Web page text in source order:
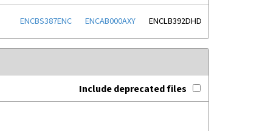
ENCBS387ENC ENCAB000AXY ENCLB392DHD
Include deprecated files